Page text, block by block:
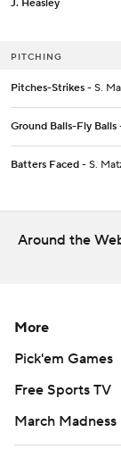
J. Heasley
J. Heasley
PITCHING
Pitches-Strikes - S.
Ground Balls-Fly Balls
Batters Faced - S.
Around the
More
Pick'em Games
Free Sports TV
March Madness